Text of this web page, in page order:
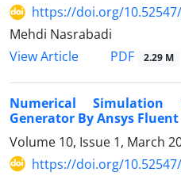
https://doi.org/
Mehdi Nasrabadi
View Article
PDF 2.29 M
Numerical
Generator By Ansys Fluent
Volume 10, Issue 1, March
https://doi.org/